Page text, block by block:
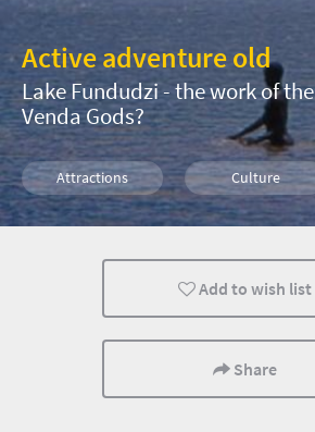
Active adventure old
Lake Fundudzi - the work of the
Venda Gods?
Attractions Culture
Wildlife
Add to wish list
Share